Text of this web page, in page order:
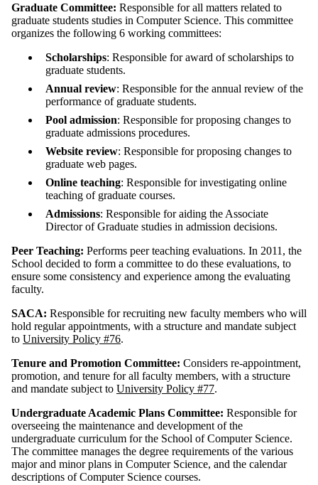
Graduate Committee: Responsible for all matters related to
graduate students studies in Computer Science. This committee
organizes the following 6 working committees:
Scholarships: Responsible for award of scholarships to
graduate students.
Annual review: Responsible for the annual review of the
performance of graduate students.
Pool admission: Responsible for proposing changes to
graduate admissions procedures.
Website review: Responsible for proposing changes to
graduate web pages.
Online teaching: Responsible for investigating online
teaching of graduate courses.
Admissions: Responsible for aiding the Associate
Director of Graduate studies in admission decisions.
Peer Teaching: Performs peer teaching evaluations. In 2011, the
School decided to form a committee to do these evaluations, to
ensure some consistency and experience among the evaluating
faculty.
SACA: Responsible for recruiting new faculty members who will
hold regular appointments, with a structure and mandate subject
to University Policy #76.
Tenure and Promotion Committee: Considers re-appointment,
promotion, and tenure for all faculty members, with a structure
and mandate subject to University Policy #77.
Undergraduate Academic Plans Committee: Responsible for
overseeing the maintenance and development of the
undergraduate curriculum for the School of Computer Science.
The committee manages the degree requirements of the various
major and minor plans in Computer Science, and the calendar
descriptions of Computer Science courses.